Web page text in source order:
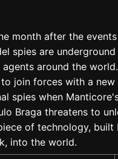
month after the
spies are
around the
join forces with a new
spies when
Braga threatens to
of technology, built
into the world.